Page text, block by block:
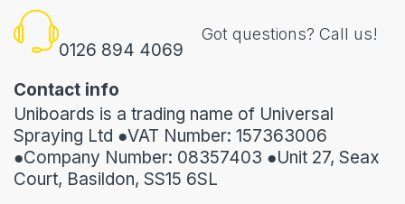
0126 894 4069
Got questions? Call us!
Contact info
Uniboards is a trading name of Universal
Spraying Ltd ●VAT Number: 157363006
●Company Number: 08357403 ●Unit 27, Seax
Court, Basildon, SS15 6SL